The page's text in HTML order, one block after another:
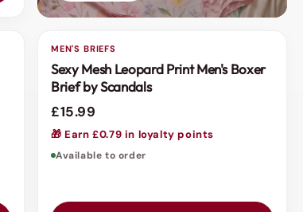
3 FOR 2
MEN'S BRIEFS
Sexy Mesh Leopard Print Men's Boxer
Brief by Scandals
£15.99
🎁 Earn £0.79 in loyalty points
Available to order